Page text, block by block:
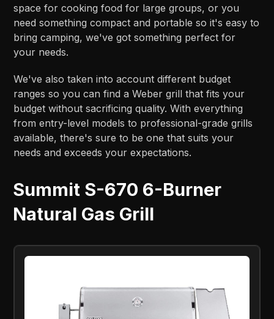
space for cooking food for large groups, or you
need something compact and portable so it's easy to
bring camping, we've got something perfect for
your needs.
We've also taken into account different budget
ranges so you can find a Weber grill that fits your
budget without sacrificing quality. With everything
from entry-level models to professional-grade grills
available, there's sure to be one that suits your
needs and exceeds your expectations.
Summit S-670 6-Burner
Natural Gas Grill